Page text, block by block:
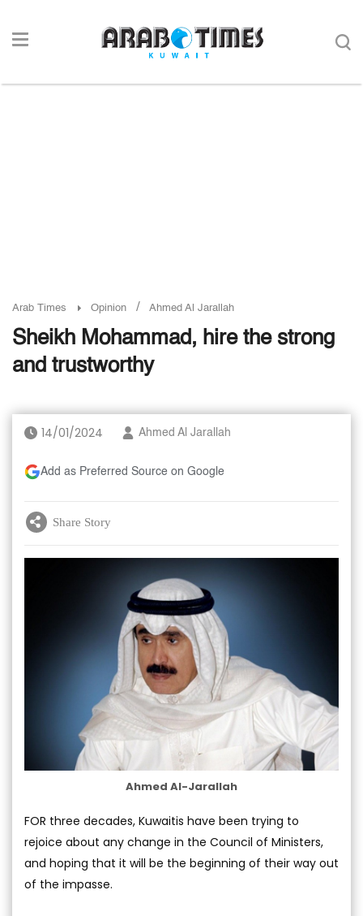
Arab Times Opinion / Ahmed Al Jarallah
Sheikh Mohammad, hire the strong
and trustworthy
14/01/2024 Ahmed Al Jarallah
Add as Preferred Source on Google
Share Story
Ahmed Al-Jarallah
FOR three decades, Kuwaitis have been trying to
rejoice about any change in the Council of Ministers,
and hoping that it will be the beginning of their way out
of the impasse.